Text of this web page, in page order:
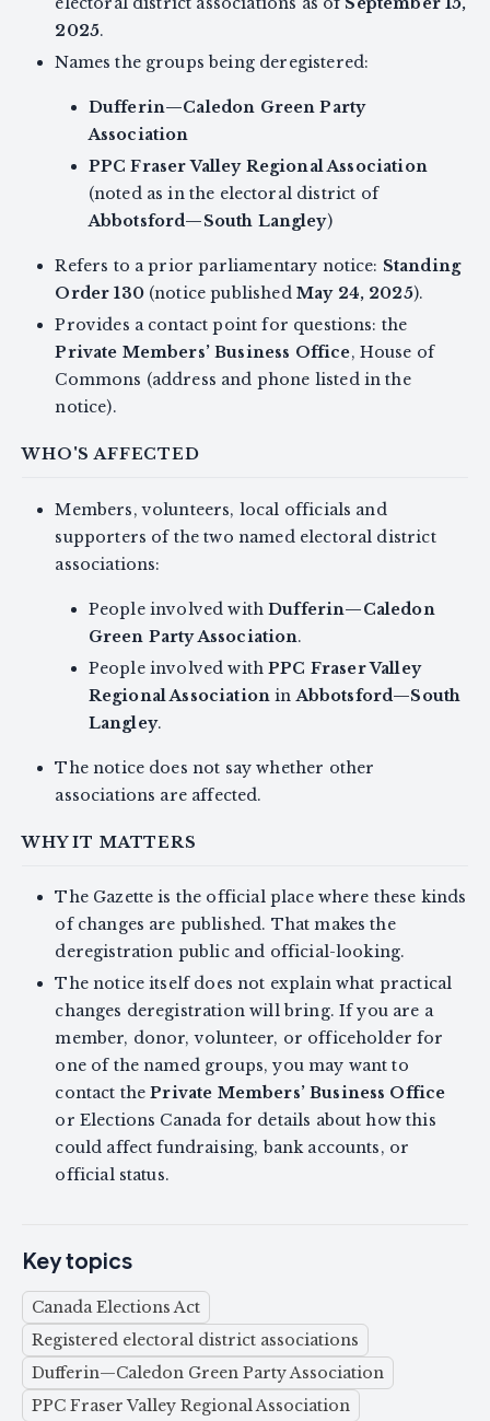
2025.
Names the groups being deregistered:
Dufferin—Caledon Green Party
Association
PPC Fraser Valley Regional Association
(noted as in the electoral district of
Abbotsford—South Langley)
Refers to a prior parliamentary notice: Standing
Order 130(notice published May 24, 2025).
Provides a contact point for questions: the
Private Members’ Business Office, House of
Commons (address and phone listed in the
notice).
WHO'S AFFECTED
Members, volunteers, local officials and
supporters of the two named electoral district
associations:
People involved withDufferin—Caledon
Green Party Association.
People involved withPPC Fraser Valley
Regional AssociationinAbbotsford—South
Langley.
The notice does not say whether other
associations are affected.
WHY IT MATTERS
The Gazette is the official place where these kinds
of changes are published. That makes the
deregistration public and official-looking.
The notice itself does not explain what practical
changes deregistration will bring. If you are a
member, donor, volunteer, or officeholder for
one of the named groups, you may want to
contact thePrivate Members’ Business Office
or Elections Canada for details about how this
could affect fundraising, bank accounts, or
official status.
Key topics
Canada Elections Act
Registered electoral district associations
Dufferin—Caledon Green Party Association
PPC Fraser Valley Regional Association